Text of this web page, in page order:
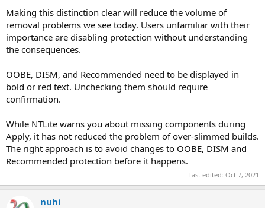
r
Making this distinction clear will reduce the volume of
removal problems we see today. Users unfamiliar with their
importance are disabling protection without understanding
the consequences.
OOBE, DISM, and Recommended need to be displayed in
bold or red text. Unchecking them should require
confirmation.
While NTLite warns you about missing components during
Apply, it has not reduced the problem of over-slimmed builds.
The right approach is to avoid changes to OOBE, DISM and
Recommended protection before it happens.
Last edited: Oct 7, 2021
nuhi